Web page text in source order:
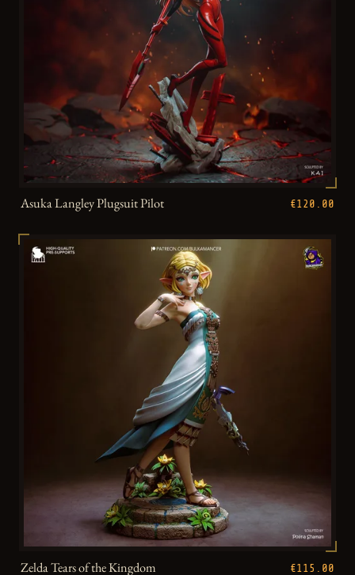
Asuka Langley Plugsuit Pilot €120.00
Zelda Tears of the Kingdom €115.00